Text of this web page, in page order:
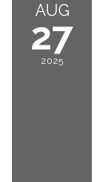
AUG
27
2025